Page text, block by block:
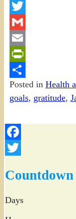
Facebook
Twitter
Gmail
Email
PrintFriendly
Share
Posted in Health
goals, gratitude,
Facebook
Days